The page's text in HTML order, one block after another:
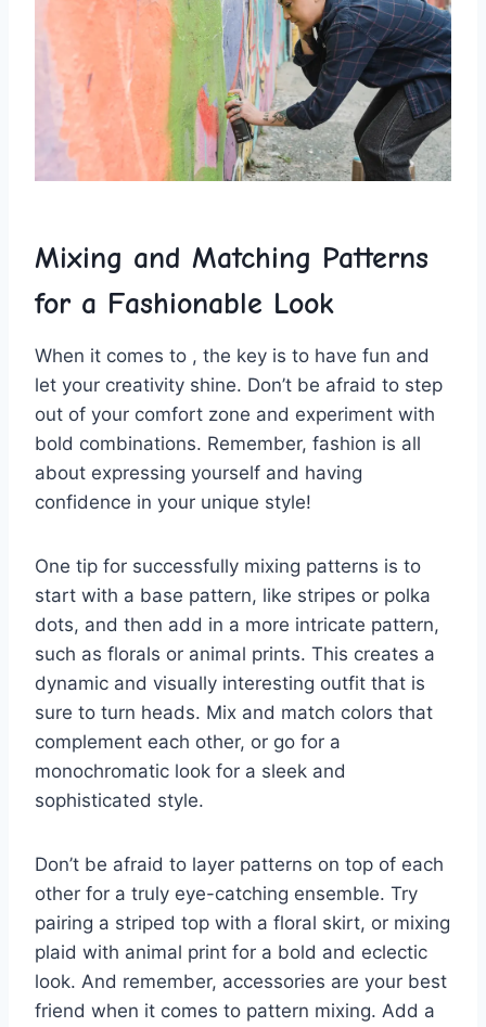
Mixing and ‌Matching Patterns‌
for a Fashionable Look
When ‌it comes ‍to , the ⁢key is to have ⁣fun and
let ⁣your creativity ‍shine.⁤ Don’t ​be⁣ afraid to step
out of⁢ your comfort zone and experiment with
bold ​combinations.⁤ Remember, fashion‌ is all
‍about expressing yourself and having
confidence in⁣ your unique style!
One tip for successfully ⁢mixing ‍patterns is to
start with a ⁣base pattern, like ⁤stripes or polka
dots, and then add in​ a more intricate pattern,
⁤such as florals or animal‍ prints. This creates ⁢a
⁣dynamic and visually interesting outfit that ⁢is
sure to ⁤turn heads. Mix and⁣ match colors‌ that⁤
complement‍ each other,‌ or​ go for a
monochromatic look for a ⁤sleek‍ and
sophisticated style.
Don’t be afraid to layer patterns on⁤ top​ of each
⁣other ⁢for a truly eye-catching ensemble. Try
pairing a striped top with a ​floral skirt, ⁣or mixing⁢
plaid with animal print for ‌a bold and eclectic
look. And remember, accessories ‌are ⁢your ‌best
friend when‌ it ⁤comes to pattern mixing. Add a ​